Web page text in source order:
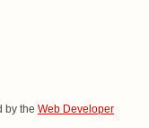
by the Web Developer